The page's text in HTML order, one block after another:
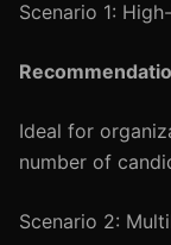
Scenario 1:
Ideal for
number of
Scenario 2: